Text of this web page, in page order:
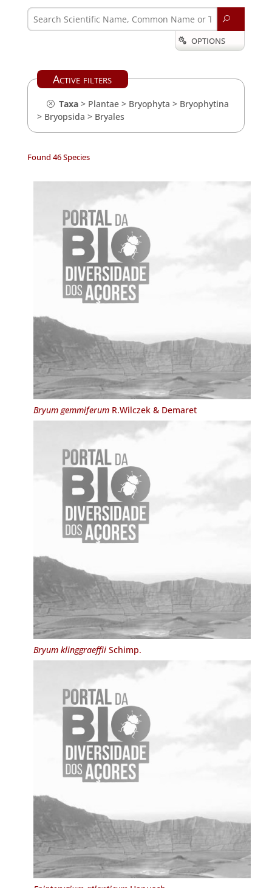
U
 OPTIONS
Active filters
Taxa> Plantae> Bryophyta > Bryophytina
> Bryopsida > Bryales
Found 46 Species
Bryum gemmiferumR.Wilczek & Demaret
Bryum klinggraeffiiSchimp.